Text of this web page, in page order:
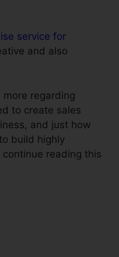
service for
and also
regarding
to create sales
and just how
build highly
reading this